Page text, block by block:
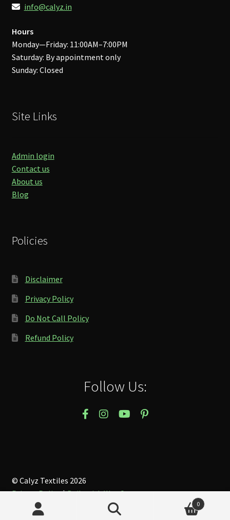
info@calyz.in
Hours
Monday—Friday: 11:00AM–7:00PM
Saturday: By appointment only
Sunday: Closed
Site Links
Admin login
Contact us
About us
Blog
Policies
Disclaimer
Privacy Policy
Do Not Call Policy
Refund Policy
Follow Us:
© Calyz Textiles 2026
Privacy Policy
Built with WooCommerce.
0